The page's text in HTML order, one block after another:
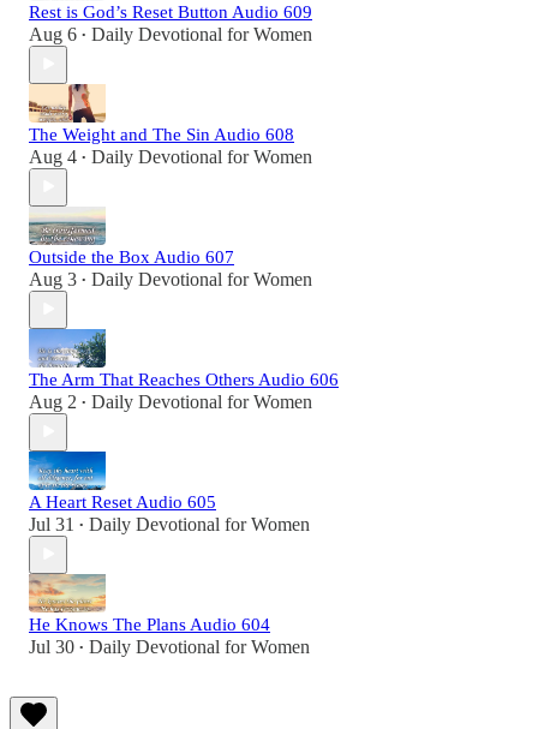
Rest is God’s Reset Button Audio 609
Aug 6 • Daily Devotional for Women
The Weight and The Sin Audio 608
Aug 4 • Daily Devotional for Women
Outside the Box Audio 607
Aug 3 • Daily Devotional for Women
The Arm That Reaches Others Audio 606
Aug 2 • Daily Devotional for Women
A Heart Reset Audio 605
Jul 31 • Daily Devotional for Women
He Knows The Plans Audio 604
Jul 30 • Daily Devotional for Women